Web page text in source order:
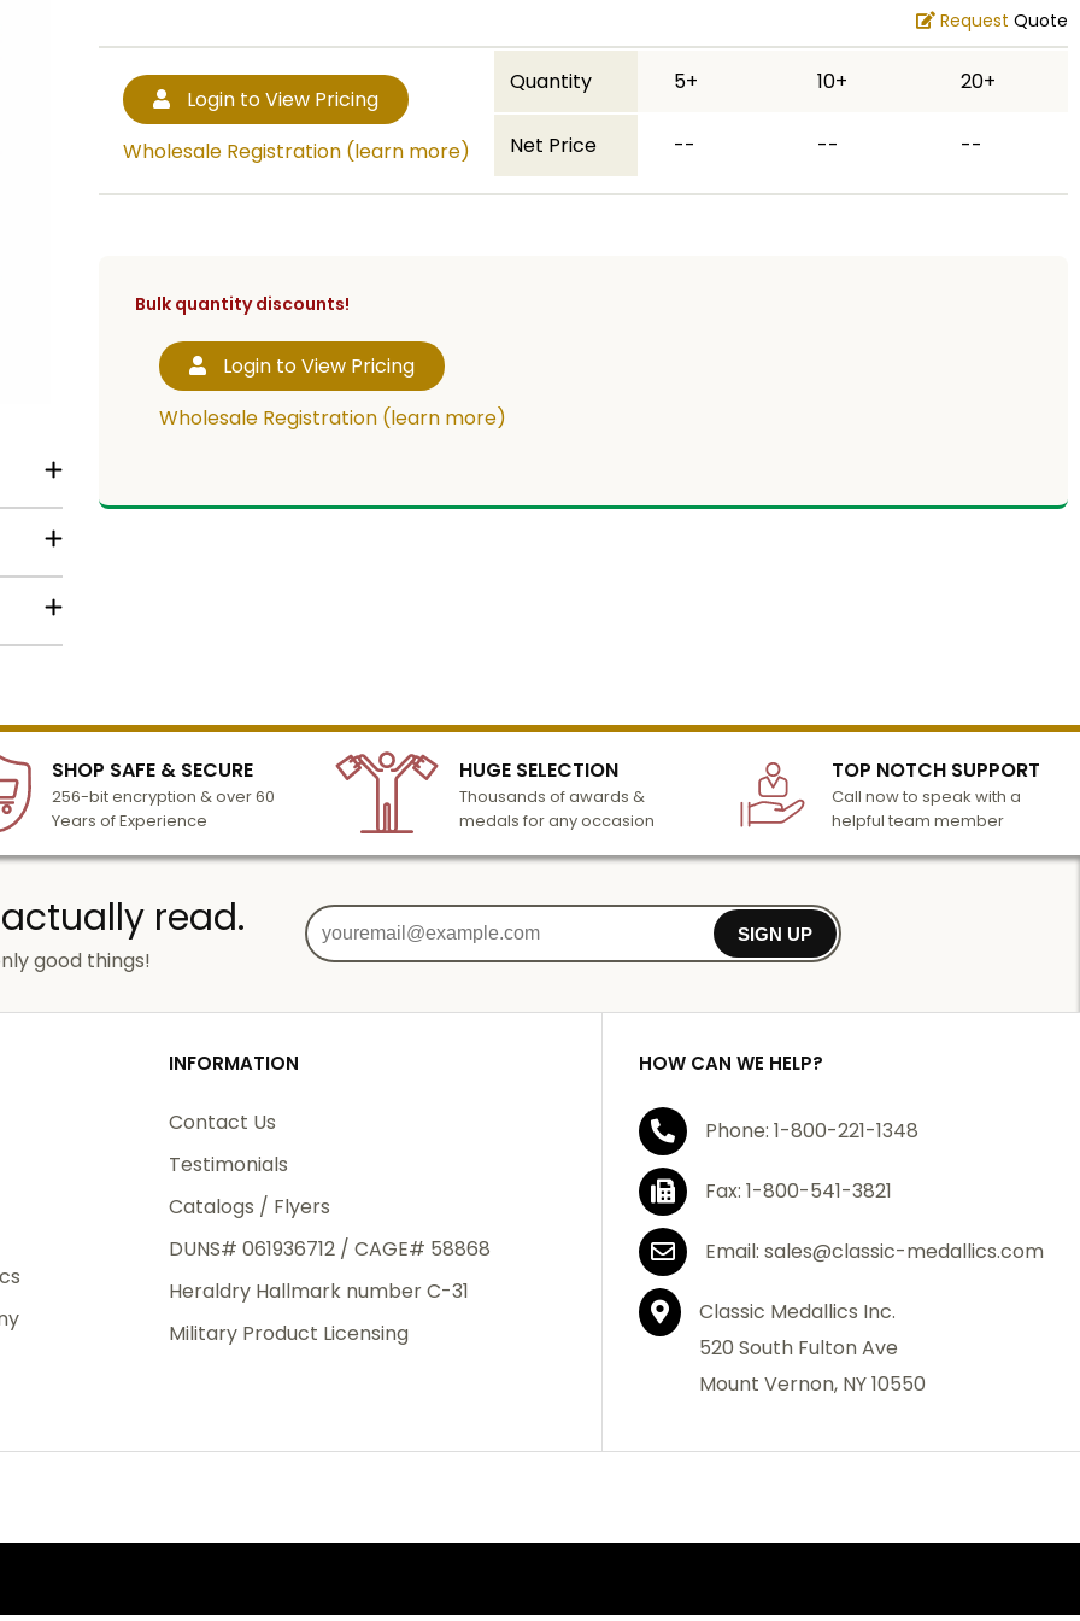
to
6
is a
Request Quote
Login to View Pricing
Wholesale Registration (learn more)
Quantity 5+ 10+ 20+
Net Price -- -- --
Bulk quantity discounts!
Login to View Pricing
Wholesale Registration (learn more)
SHOP SAFE & SECURE
256-bit encryption & over 60
Years of Experience
HUGE SELECTION
Thousands of awards &
medals for any occasion
TOP NOTCH SUPPORT
Call now to speak with a
helpful team member
read.
good things!
SIGN UP
INFORMATION
Contact Us
Testimonials
Catalogs / Flyers
DUNS# 061936712 / CAGE# 58868
Heraldry Hallmark number C-31
Military Product Licensing
HOW CAN WE HELP?
Phone: 1-800-221-1348
Fax: 1-800-541-3821
Email: sales@classic-medallics.com
Classic Medallics Inc.
520 South Fulton Ave
Mount Vernon, NY 10550